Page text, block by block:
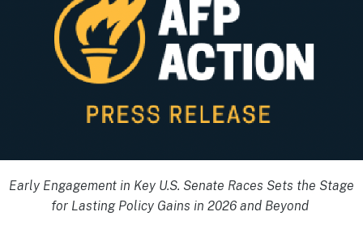
Early Engagement in Key U.S. Senate Races Sets the Stage
for Lasting Policy Gains in 2026 and Beyond